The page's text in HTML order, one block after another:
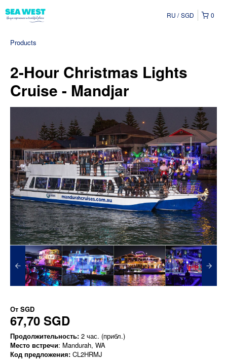
0
RU SGD
Products
2-Hour Christmas Lights
Cruise - Mandjar
От SGD
67,70 SGD
Продолжительность: 2 час. (прибл.)
Место встречи: Mandurah, WA
Код предложения: CL2HRMJ